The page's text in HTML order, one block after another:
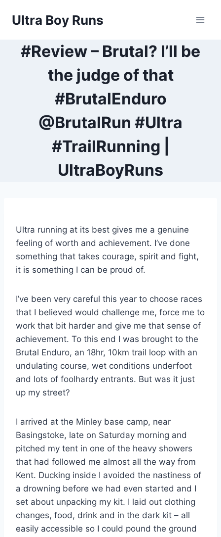
Ultra Boy Runs
#Review – Brutal? I’ll be
the judge of that
#BrutalEnduro
@BrutalRun #Ultra
#TrailRunning |
UltraBoyRuns
Ultra running at its best gives me a genuine
feeling of worth and achievement. I’ve done
something that takes courage, spirit and fight,
it is something I can be proud of.
I’ve been very careful this year to choose races
that I believed would challenge me, force me to
work that bit harder and give me that sense of
achievement. To this end I was brought to the
Brutal Enduro, an 18hr, 10km trail loop with an
undulating course, wet conditions underfoot
and lots of foolhardy entrants. But was it just
up my street?
I arrived at the Minley base camp, near
Basingstoke, late on Saturday morning and
pitched my tent in one of the heavy showers
that had followed me almost all the way from
Kent. Ducking inside I avoided the nastiness of
a drowning before we had even started and I
set about unpacking my kit. I laid out clothing
changes, food, drink and in the dark kit – all
easily accessible so I could pound the ground